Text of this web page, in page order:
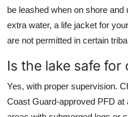
be leashed when on shore
extra water, a life jacket for
are not permitted in certain
Is the lake safe for
Yes, with proper supervision.
Coast Guard-approved PFD at